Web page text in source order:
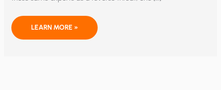
COSTS
CLIMATE
LEARN MORE »